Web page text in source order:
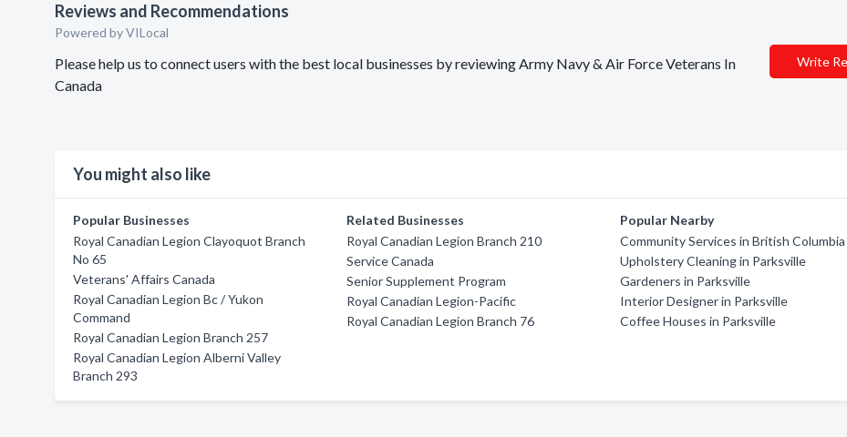
Reviews and Recommendations
Powered by VILocal
Please help us to connect users with the best local businesses by reviewing Army Navy & Air Force Veterans In
Canada
Write
You might also like
Popular Businesses
Royal Canadian Legion Clayoquot Branch
No 65
Veterans' Affairs Canada
Royal Canadian Legion Bc / Yukon
Command
Royal Canadian Legion Branch 257
Royal Canadian Legion Alberni Valley
Branch 293
Related Businesses
Royal Canadian Legion Branch 210
Service Canada
Senior Supplement Program
Royal Canadian Legion-Pacific
Royal Canadian Legion Branch 76
Popular Nearby
Community Services in British Columbia
Upholstery Cleaning in Parksville
Gardeners in Parksville
Interior Designer in Parksville
Coffee Houses in Parksville